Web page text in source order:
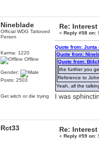
Nineblade
Official WDG Tattooed
Person
Karma: 1220
Offline
Gender:
Posts: 2503
Get witch or die trying
Re:
«Reply #58 on:
Quote from: Junta
Quote from:
Quote from:
the further you
Reference to
Yeah, all the
I was
Rct33 Re:
«Reply #59 on: